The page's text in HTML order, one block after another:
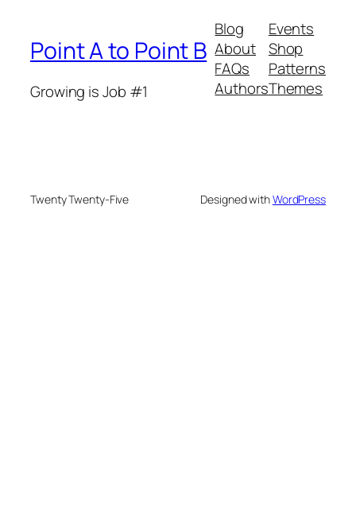
Point A to Point B
Growing is Job #1
Blog
About
FAQs
Authors
Events
Shop
Patterns
Themes
Twenty Twenty-Five Designed withWordPress